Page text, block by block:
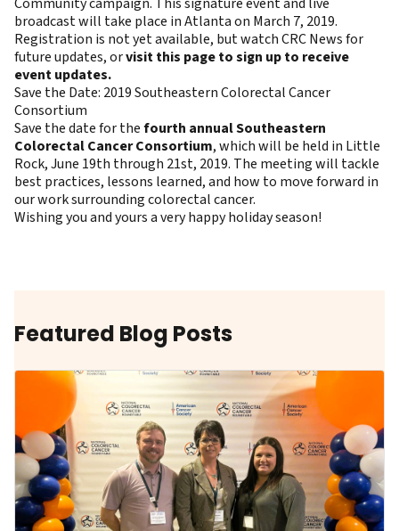
broadcast will take place in Atlanta on March 7, 2019.
Registration is not yet available, but watch CRC News for
future updates, orvisit this page to sign up to receive
event updates.
Save the Date: 2019 Southeastern Colorectal Cancer
Consortium
Save the date for thefourth annual Southeastern
Colorectal Cancer Consortium, which will be held in Little
Rock, June 19th through 21st, 2019. The meeting will tackle
best practices, lessons learned, and how to move forward in
our work surrounding colorectal cancer.
Wishing you and yours a very happy holiday season!
Featured Blog Posts